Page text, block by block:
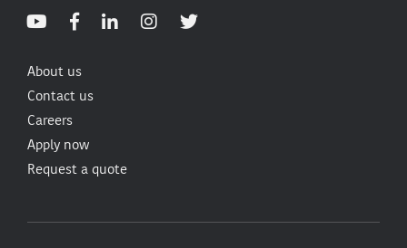
About us
Contact us
Careers
Apply now
Request a quote